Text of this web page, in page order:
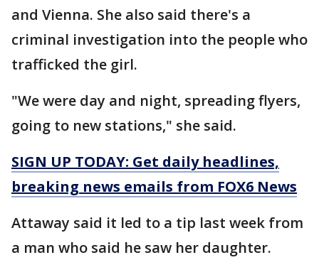
and Vienna. She also said there's a
criminal investigation into the people who
trafficked the girl.
"We were day and night, spreading flyers,
going to new stations," she said.
SIGN UP TODAY: Get daily headlines,
breaking news emails from FOX6 News
Attaway said it led to a tip last week from
a man who said he saw her daughter.